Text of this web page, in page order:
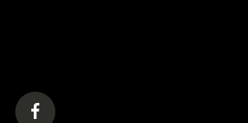
tab)in a new tab)
(opens in a new tab)